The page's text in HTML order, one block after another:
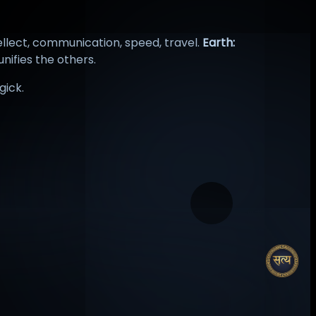
communication, speed, travel. Earth:
the others.